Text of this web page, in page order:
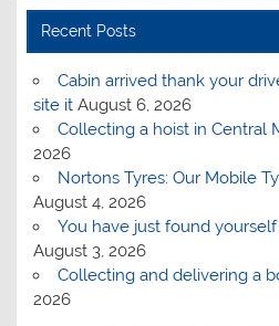
Recent Posts
Cabin arrived thank your
site it August 6, 2026
Collecting a hoist in Central
2026
Nortons Tyres: Our Mobile
August 4, 2026
You have just found
August 3, 2026
Collecting and delivering a
2026